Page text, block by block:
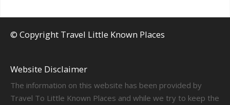
© Copyright Travel Little Known Places
Website Disclaimer
The information on this website has been provided by
Travel To Little Known Places and while we try to keep the